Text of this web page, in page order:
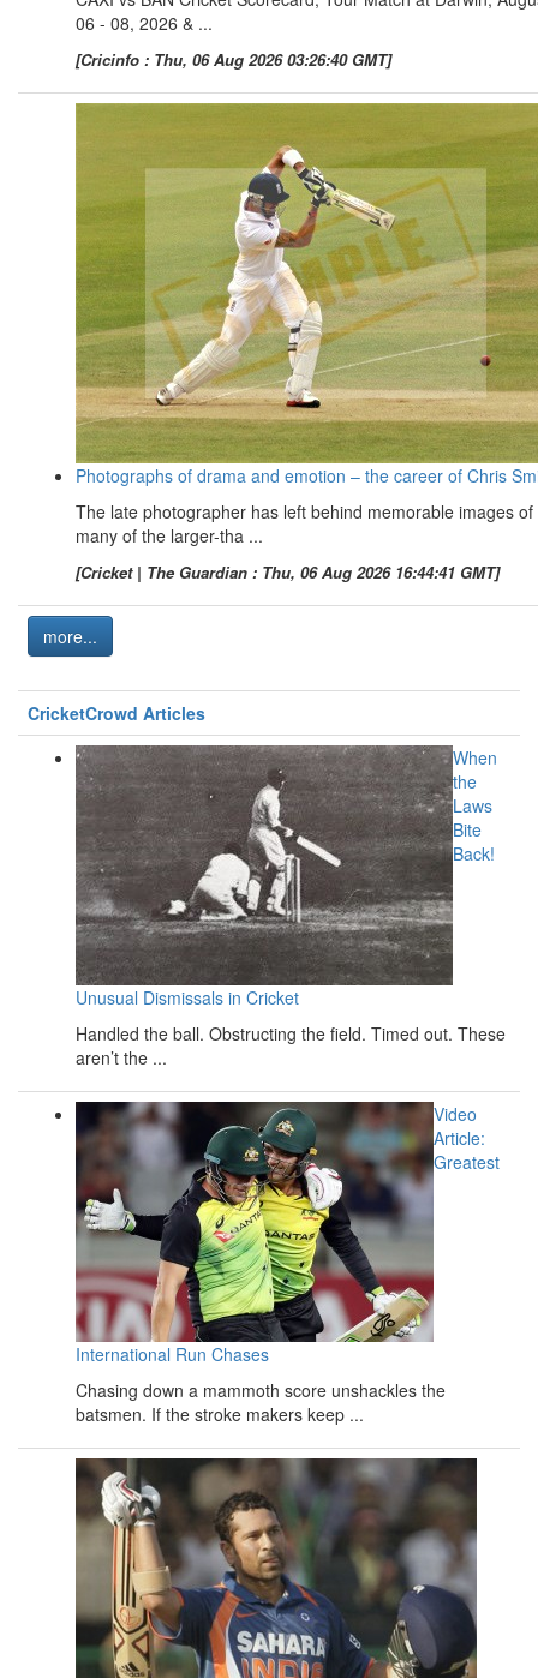
06 - 08, 2026 & ...
[Cricinfo : Thu, 06 Aug 2026 03:26:40 GMT]
Photographs of drama and emotion – the career of Chris
The late photographer has left behind memorable images of
many of the larger-tha ...
[Cricket | The Guardian : Thu, 06 Aug 2026 16:44:41 GMT]
more...
CricketCrowd Articles
When
the
Laws
Bite
Back!
Unusual Dismissals in Cricket
Handled the ball. Obstructing the field. Timed out. These
aren’t the ...
Video
Article:
Greatest
International Run Chases
Chasing down a mammoth score unshackles the
batsmen. If the stroke makers keep ...